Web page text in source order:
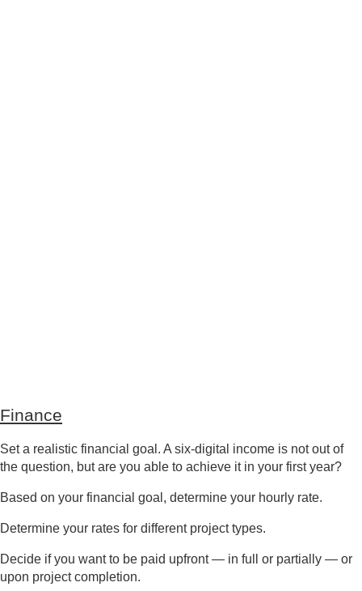
Finance
Set a realistic financial goal. A six-digital income is not out of
the question, but are you able to achieve it in your first year?
Based on your financial goal, determine your hourly rate.
Determine your rates for different project types.
Decide if you want to be paid upfront — in full or partially — or
upon project completion.